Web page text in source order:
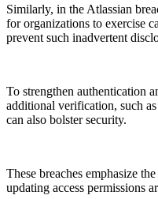
Similarly, in the Atlassian
for organizations to exercise
prevent such inadvertent
To strengthen authentication
additional verification, such
can also bolster security.
These breaches emphasize
updating access permissions